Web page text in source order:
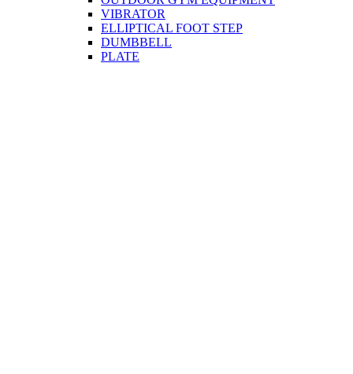
VIBRATOR
ELLIPTICAL FOOT STEP
DUMBBELL
PLATE